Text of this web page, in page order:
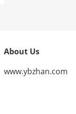
About Us
www.ybzhan.com